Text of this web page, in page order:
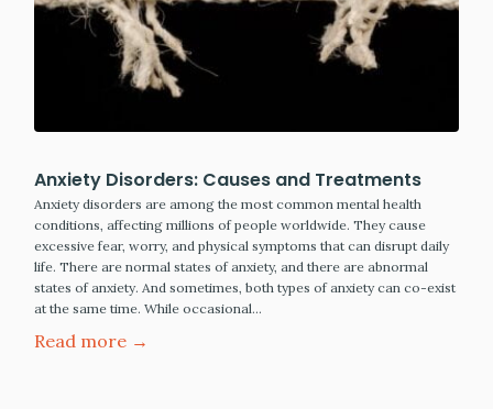
Anxiety Disorders: Causes and Treatments
Anxiety disorders are among the most common mental health
conditions, affecting millions of people worldwide. They cause
excessive fear, worry, and physical symptoms that can disrupt daily
life. There are normal states of anxiety, and there are abnormal
states of anxiety. And sometimes, both types of anxiety can co-exist
at the same time. While occasional…
Read more →